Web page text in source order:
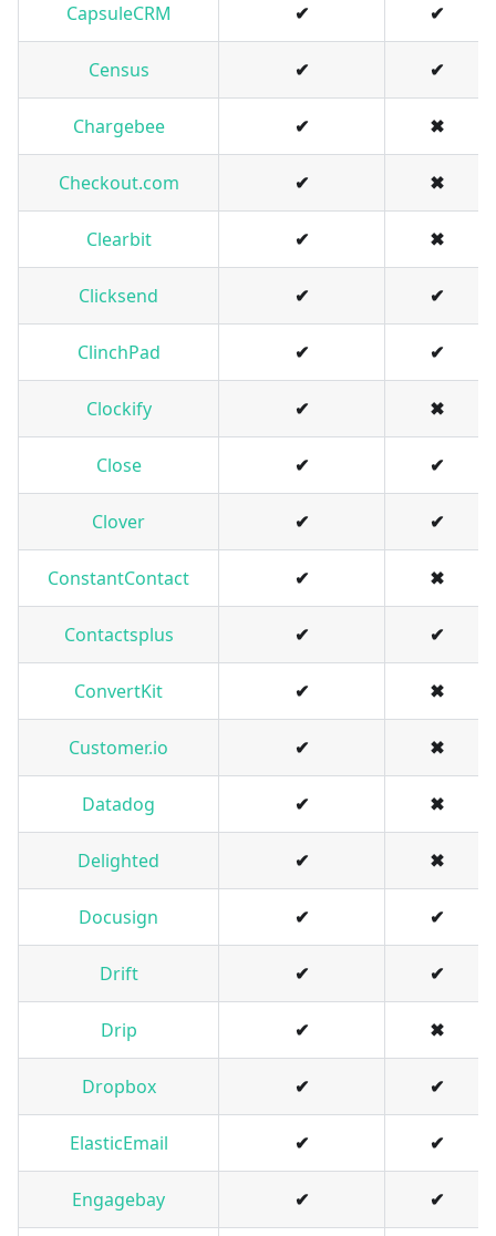
CapsuleCRM ✔ ✔
Census ✔ ✔
Chargebee ✔ ✖
Checkout.com ✔ ✖
Clearbit ✔ ✖
Clicksend ✔ ✔
ClinchPad ✔ ✔
Clockify ✔ ✖
Close ✔ ✔
Clover ✔ ✔
ConstantContact ✔ ✖
Contactsplus ✔ ✔
ConvertKit ✔ ✖
Customer.io ✔ ✖
Datadog ✔ ✖
Delighted ✔ ✖
Docusign ✔ ✔
Drift ✔ ✔
Drip ✔ ✖
Dropbox ✔ ✔
ElasticEmail ✔ ✔
Engagebay ✔ ✔